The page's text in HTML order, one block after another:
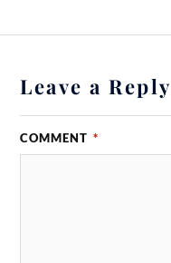
Leave a Reply
COMMENT *